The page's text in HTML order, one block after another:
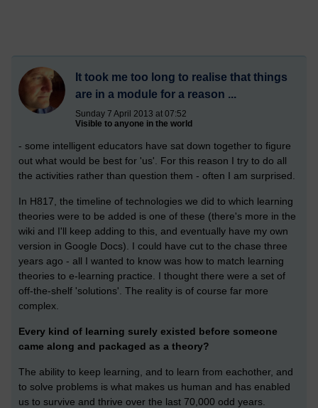
It took me too long to realise that things
are in a module for a reason ...
Sunday 7 April 2013 at 07:52
Visible to anyone in the world
- some intelligent educators have sat down together to figure
out what would be best for 'us'. For this reason I try to do all
the activities rather than question them - often I am surprised.
In H817, the timeline of technologies we did to which learning
theories were to be added is one of these (there's more in the
wiki and I'll keep adding to this, and eventually have my own
version in Google Docs). I could have cut to the chase three
years ago - all I wanted to know was how to match learning
theories to e-learning practice. I thought there were a set of
off-the-shelf 'solutions'. The reality is of course far more
complex.
Every kind of learning surely existed before someone
came along and packaged as a theory?
The ability to keep learning, and to learn from eachother, and
to solve problems is what makes us human and has enabled
us to survive and thrive over the last 70,000 odd years.